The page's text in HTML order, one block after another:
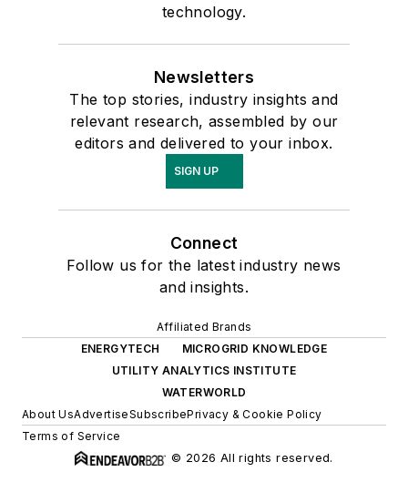
technology.
Newsletters
The top stories, industry insights and
relevant research, assembled by our
editors and delivered to your inbox.
SIGN UP
Connect
Follow us for the latest industry news
and insights.
Affiliated Brands
ENERGYTECH
MICROGRID KNOWLEDGE
UTILITY ANALYTICS INSTITUTE
WATERWORLD
About UsAdvertiseSubscribePrivacy & Cookie Policy
Terms of Service
© 2026 All rights reserved.